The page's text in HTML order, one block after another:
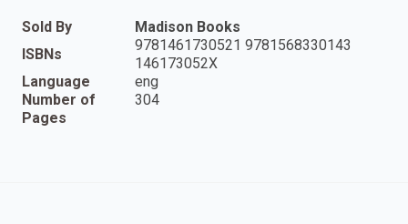
Sold By
Madison Books
ISBNs
9781461730521 9781568330143
146173052X
Language
eng
Number of
Pages
304